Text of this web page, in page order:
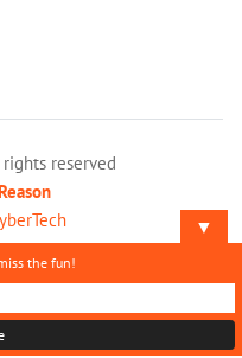
reserved
▼
the fun!